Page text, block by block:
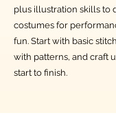
plus illustration skills to
costumes for
fun. Start with basic
with patterns, and craft
start to finish.